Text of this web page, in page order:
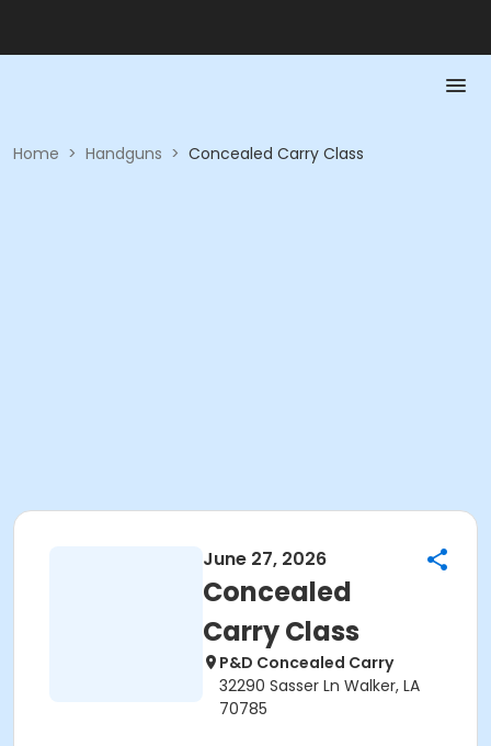
Home > Handguns > Concealed Carry Class
June 27, 2026
Concealed
Carry Class
P&D Concealed Carry
32290 Sasser Ln Walker, LA
70785